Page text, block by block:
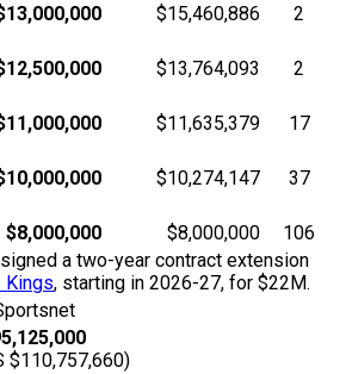
$15,460,886
2
$13,764,093
2
$11,635,379
17
$10,274,147
37
$8,000,000 $8,000,000
106
a two-year contract extension
Kings, starting in 2026-27, for $22M.
$110,757,660)